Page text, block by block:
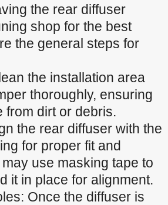
the rear diffuser
shop for the best
the general steps for
the installation area
thoroughly, ensuring
from dirt or debris.
the rear diffuser with the
for proper fit and
use masking tape to
it in place for alignment.
Once the diffuser is